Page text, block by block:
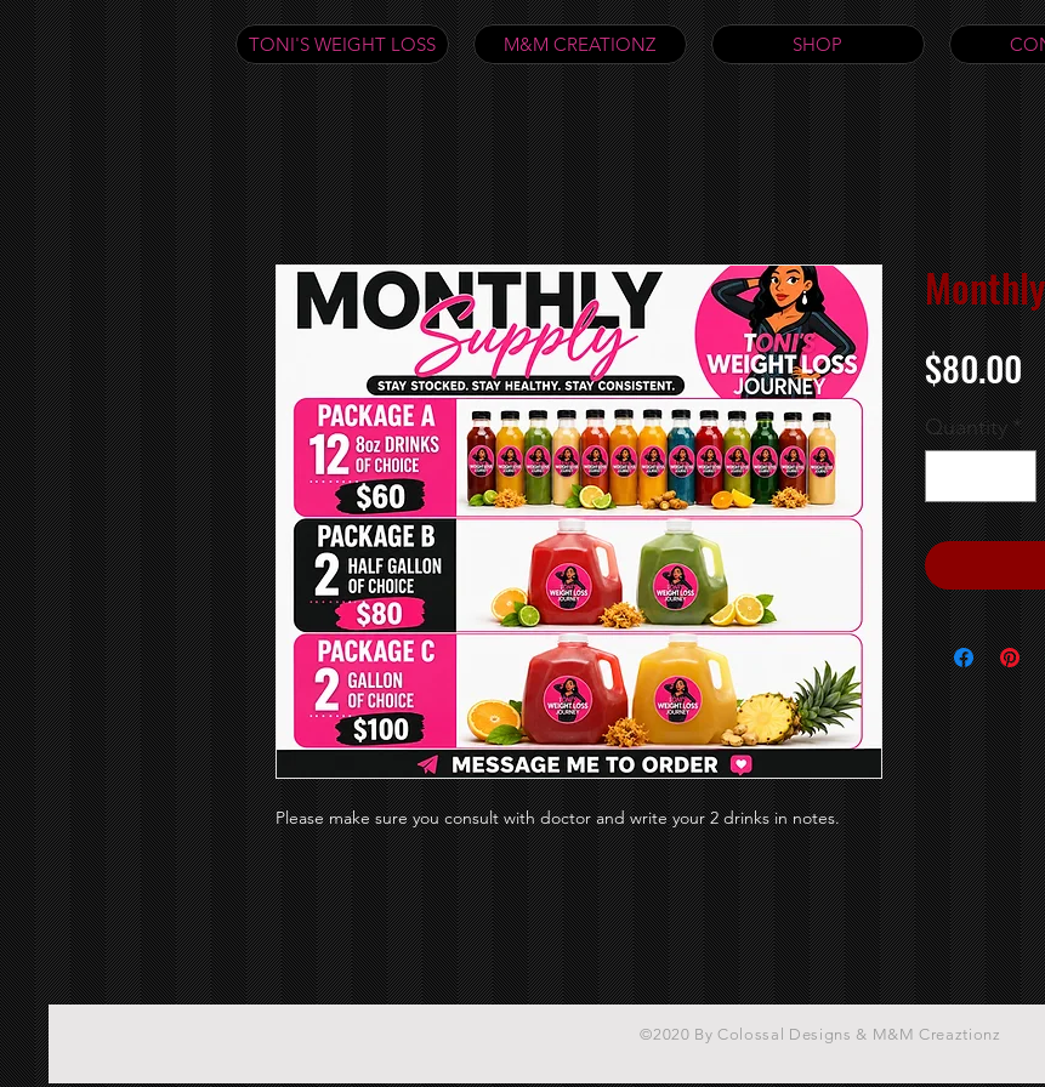
TONI'S WEIGHT LOSS M&M CREATIONZ SHOP
Please make sure you consult with doctor and write your 2 drinks in notes.
$80.00
Quantity*
©2020 By Colossal Designs & M&M Creaztionz